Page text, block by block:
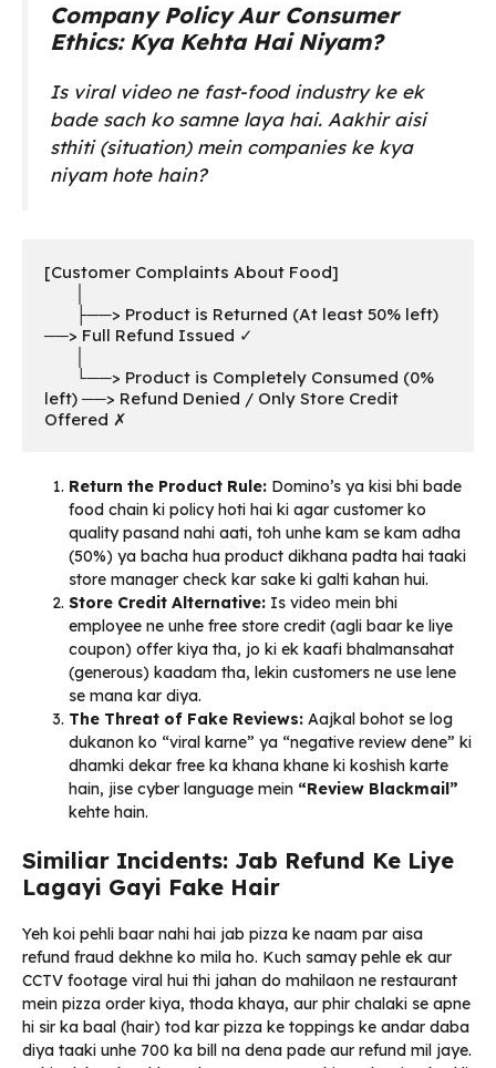
Company Policy Aur Consumer
Ethics: Kya Kehta Hai Niyam?
Is viral video ne fast-food industry ke ek
bade sach ko samne laya hai. Aakhir aisi
sthiti (situation) mein companies ke kya
niyam hote hain?
[Customer Complaints About Food]
──> Full Refund Issued ✓
left) ──> Refund Denied / Only Store Credit
Offered ✗
Return the Product Rule: Domino’s ya kisi bhi bade
food chain ki policy hoti hai ki agar customer ko
quality pasand nahi aati, toh unhe kam se kam adha
(50%) ya bacha hua product dikhana padta hai taaki
store manager check kar sake ki galti kahan hui.
Store Credit Alternative: Is video mein bhi
employee ne unhe free store credit (agli baar ke liye
coupon) offer kiya tha, jo ki ek kaafi bhalmansahat
(generous) kaadam tha, lekin customers ne use lene
se mana kar diya.
The Threat of Fake Reviews: Aajkal bohot se log
dukanon ko “viral karne” ya “negative review dene” ki
dhamki dekar free ka khana khane ki koshish karte
hain, jise cyber language mein “Review Blackmail”
kehte hain.
Similiar Incidents: Jab Refund Ke Liye
Lagayi Gayi Fake Hair
Yeh koi pehli baar nahi hai jab pizza ke naam par aisa
refund fraud dekhne ko mila ho. Kuch samay pehle ek aur
CCTV footage viral hui thi jahan do mahilaon ne restaurant
mein pizza order kiya, thoda khaya, aur phir chalaki se apne
hi sir ka baal (hair) tod kar pizza ke toppings ke andar daba
diya taaki unhe ₹700 ka bill na dena pade aur refund mil jaye.